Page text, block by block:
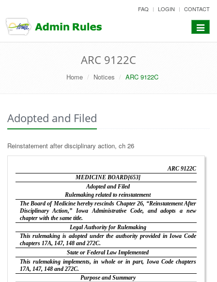
to
content
FAQ LOGIN CONTACT
Toggle
ARC 9122C
Home Notices ARC 9122C
Adopted and Filed
Reinstatement after disciplinary action, ch 26
ARC 9122C
MEDICINE BOARD[653]
Adopted and Filed
Rulemaking related to reinstatement
The Board of Medicine hereby rescinds Chapter 26, “Reinstatement After
Disciplinary Action,” Iowa Administrative Code, and adopts a new
chapter with the same title.
Legal Authority for Rulemaking
This rulemaking is adopted under the authority provided in Iowa Code
chapters 17A, 147, 148 and 272C.
State or Federal Law Implemented
This rulemaking implements, in whole or in part, Iowa Code chapters
17A, 147, 148 and 272C.
Purpose and Summary